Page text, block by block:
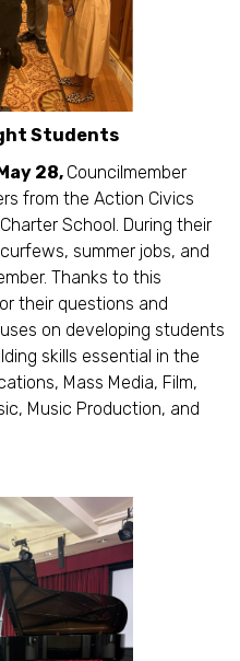
Students
28, Councilmember
from the Action Civics
School. During their
summer jobs, and
Thanks to this
their questions and
on developing students
skills essential in the
Mass Media, Film,
Music Production, and